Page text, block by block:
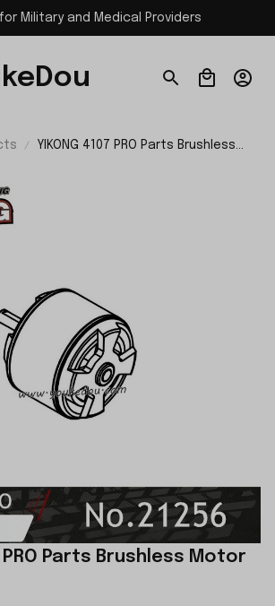
Military and Medical Providers
YIKONG 4107 PRO Parts Brushless
PRO Parts Brushless Motor